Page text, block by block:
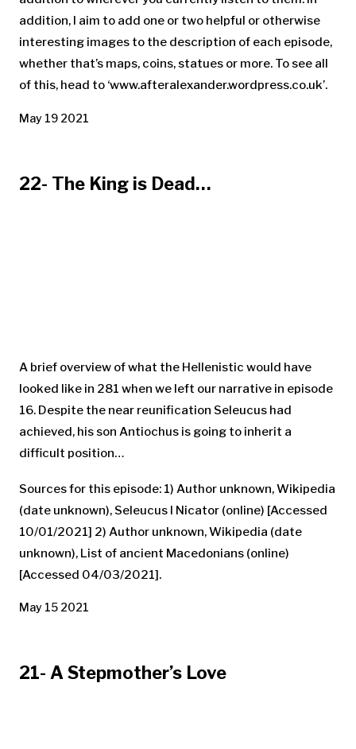
addition, I aim to add one or two helpful or otherwise
interesting images to the description of each episode,
whether that’s maps, coins, statues or more. To see all
of this, head to ‘www.afteralexander.wordpress.co.uk’.
May 19 2021
22- The King is Dead…
A brief overview of what the Hellenistic would have
looked like in 281 when we left our narrative in episode
16. Despite the near reunification Seleucus had
achieved, his son Antiochus is going to inherit a
difficult position…
Sources for this episode: 1) Author unknown, Wikipedia
(date unknown), Seleucus I Nicator (online) [Accessed
10/01/2021] 2) Author unknown, Wikipedia (date
unknown), List of ancient Macedonians (online)
[Accessed 04/03/2021].
May 15 2021
21- A Stepmother’s Love